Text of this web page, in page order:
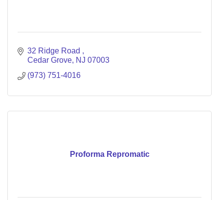
32 Ridge Road
Cedar Grove NJ 07003
(973) 751-4016
Proforma Repromatic